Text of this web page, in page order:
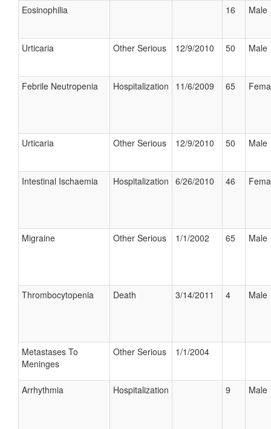
Eosinophilia 16 Male
Urticaria Other Serious 12/9/2010 50 Male
Febrile Neutropenia Hospitalization 11/6/2009 65
Urticaria Other Serious 12/9/2010 50 Male
Intestinal Ischaemia Hospitalization 6/26/2010 46
Migraine Other Serious 1/1/2002 65 Male
Thrombocytopenia Death 3/14/2011 4 Male
Metastases To
Meninges
Other Serious 1/1/2004
Arrhythmia Hospitalization 9 Male